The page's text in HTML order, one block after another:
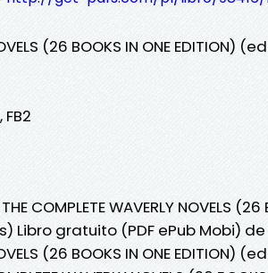
(26 BOOKS IN ONE EDITION)
COMPLETE WAVERLY NOVELS (26
Libro gratuito (PDF ePub Mobi) de
(26 BOOKS IN ONE EDITION)